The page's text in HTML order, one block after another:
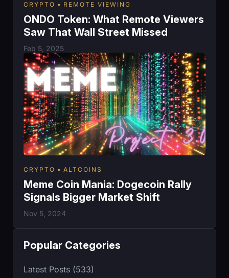
CRYPTO REMOTE VIEWING
ONDO Token: What Remote Viewers
Saw That Wall Street Missed
Feb 5, 2025
CRYPTO ALTCOINS
Meme Coin Mania: Dogecoin Rally
Signals Bigger Market Shift
Nov 5, 2024
Popular Categories
Latest Posts (533)